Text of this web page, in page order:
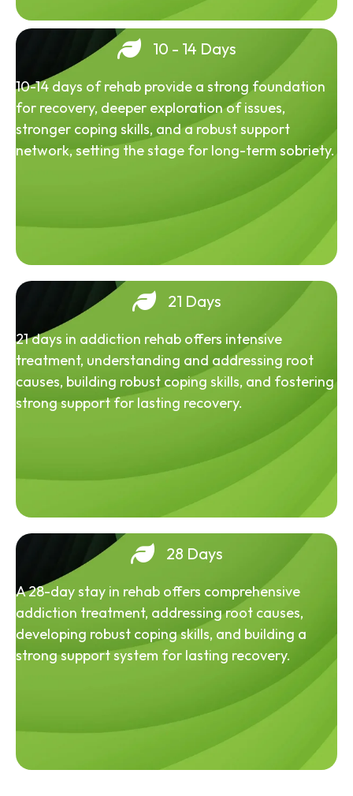
10 - 14 Days
10-14 days of rehab provide a strong foundation
for recovery, deeper exploration of issues,
stronger coping skills, and a robust support
network, setting the stage for long-term sobriety.
21 Days
21 days in addiction rehab offers intensive
treatment, understanding and addressing root
causes, building robust coping skills, and fostering
strong support for lasting recovery.
28 Days
A 28-day stay in rehab offers comprehensive
addiction treatment, addressing root causes,
developing robust coping skills, and building a
strong support system for lasting recovery.